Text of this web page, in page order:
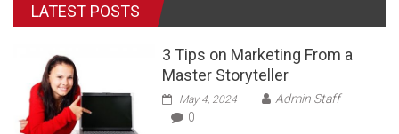
LATEST POSTS
3 Tips on Marketing From a
Master Storyteller
May 4, 2024
Admin Staff
0